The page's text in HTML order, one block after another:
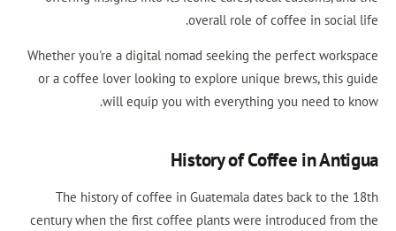
overall role of coffee in
Whether you're a digital nomad seeking the perfect
or a coffee lover looking to explore unique brews, this
will equip you with everything you need to
History of Coffee in
The history of coffee in Guatemala dates back to
century when the first coffee plants were introduced